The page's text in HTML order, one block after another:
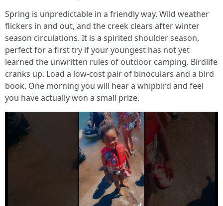
Spring is unpredictable in a friendly way. Wild weather
flickers in and out, and the creek clears after winter
season circulations. It is a spirited shoulder season,
perfect for a first try if your youngest has not yet
learned the unwritten rules of outdoor camping. Birdlife
cranks up. Load a low-cost pair of binoculars and a bird
book. One morning you will hear a whipbird and feel
you have actually won a small prize.